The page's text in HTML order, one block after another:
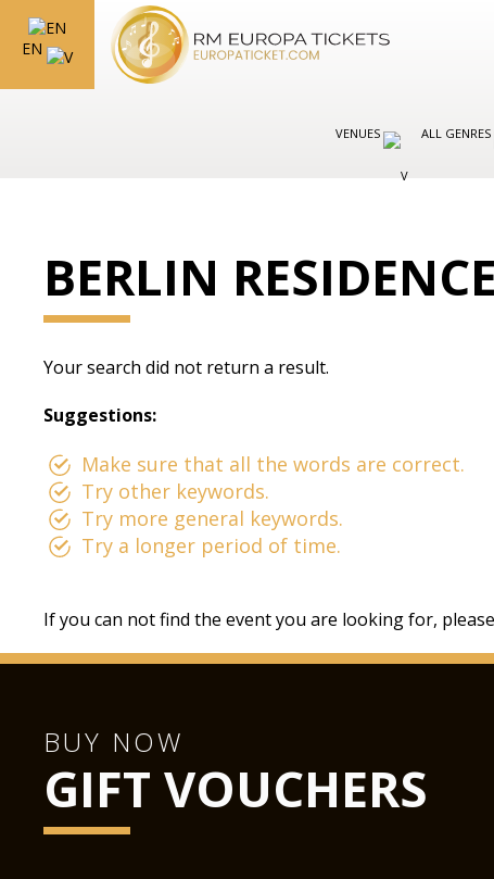
EN
VENUES ALL GENRES
BERLIN
Your search did not return a result.
Suggestions:
Make sure that all the words are correct.
Try other keywords.
Try more general keywords.
Try a longer period of time.
If you can not find the event you are looking for,
BUY NOW
GIFT VOUCHERS